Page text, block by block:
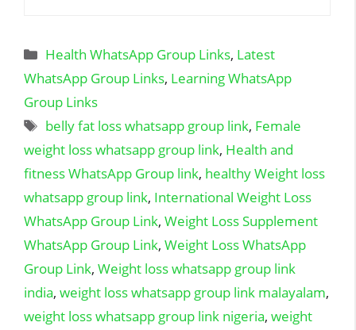
Categories
Health WhatsApp Group Links, Latest
WhatsApp Group Links, Learning WhatsApp
Group Links
Tags
belly fat loss whatsapp group link, Female
weight loss whatsapp group link, Health and
fitness WhatsApp Group link, healthy Weight loss
whatsapp group link, International Weight Loss
WhatsApp Group Link, Weight Loss Supplement
WhatsApp Group Link, Weight Loss WhatsApp
Group Link, Weight loss whatsapp group link
india, weight loss whatsapp group link malayalam,
weight loss whatsapp group link nigeria, weight